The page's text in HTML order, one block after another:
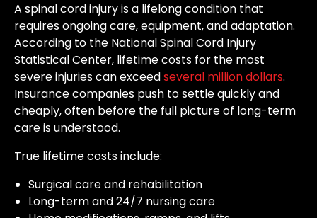
A spinal cord injury is a lifelong condition that
requires ongoing care, equipment, and adaptation.
According to the National Spinal Cord Injury
Statistical Center, lifetime costs for the most
severe injuries can exceedseveral million dollars.
Insurance companies push to settle quickly and
cheaply, often before the full picture of long-term
care is understood.
True lifetime costs include:
Surgical care and rehabilitation
Long-term and 24/7 nursing care